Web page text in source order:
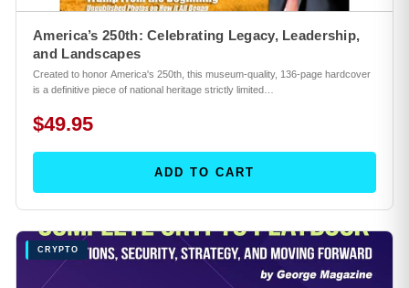
America’s 250th: Celebrating Legacy, Leadership,
and Landscapes
Created to honor America's 250th, this museum-quality, 136-page hardcover
is a definitive piece of national heritage strictly limited…
$49.95
ADD TO CART
CRYPTO